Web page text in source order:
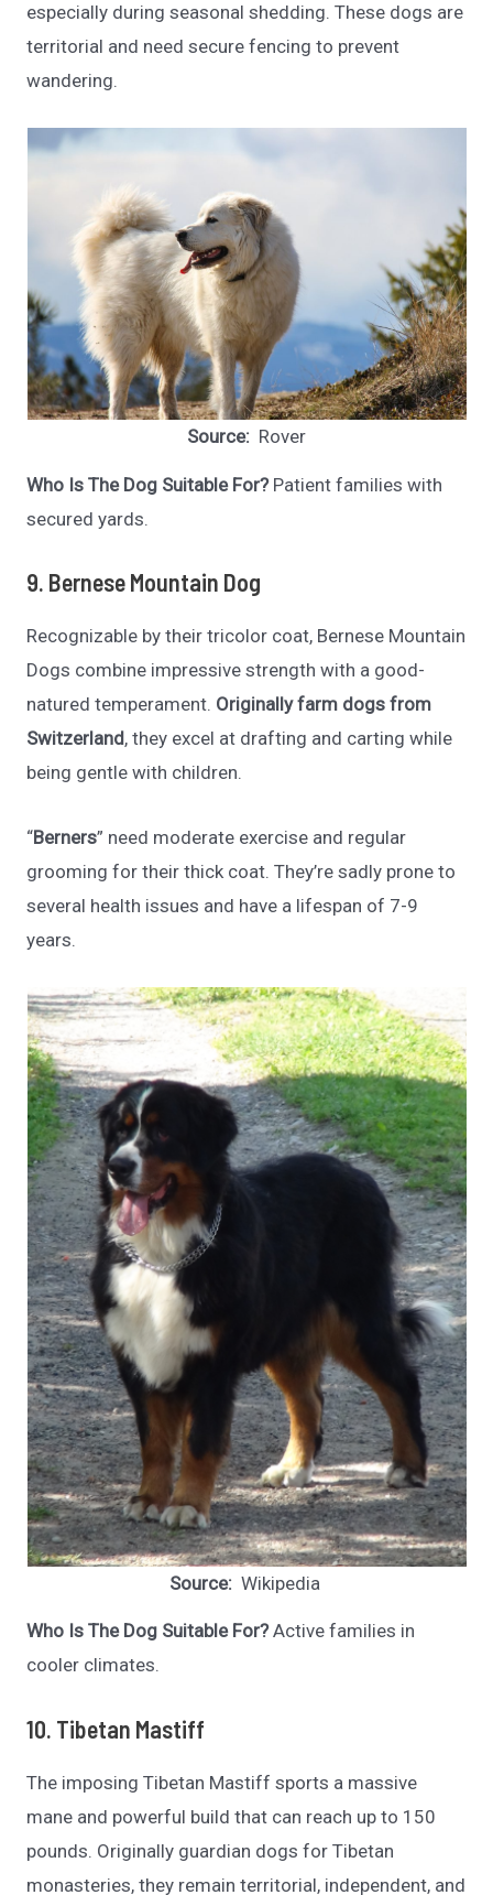
especially during seasonal shedding. These dogs are
territorial and need secure fencing to prevent
wandering.
Source: Rover
Who Is The Dog Suitable For?Patient families with
secured yards.
9. Bernese Mountain Dog
Recognizable by their tricolor coat, Bernese Mountain
Dogs combine impressive strength with a good-
natured temperament. Originally farm dogs from
Switzerland, they excel at drafting and carting while
being gentle with children.
“Berners” need moderate exercise and regular
grooming for their thick coat. They’re sadly prone to
several health issues and have a lifespan of 7-9
years.
Source: Wikipedia
Who Is The Dog Suitable For?Active families in
cooler climates.
10. Tibetan Mastiff
The imposing Tibetan Mastiff sports a massive
mane and powerful build that can reach up to 150
pounds. Originally guardian dogs for Tibetan
monasteries, they remain territorial, independent, and